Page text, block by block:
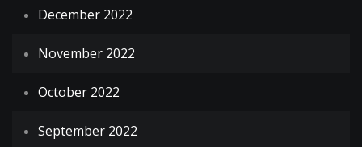
December 2022
November 2022
October 2022
September 2022